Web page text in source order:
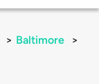
> Baltimore
>